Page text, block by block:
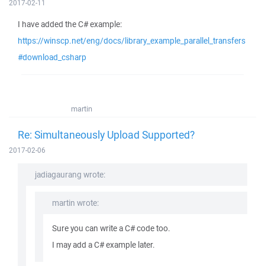
2017-02-11
I have added the C# example:
https://winscp.net/eng/docs/library_example_parallel_transfers
#download_csharp
martin
Re: Simultaneously Upload Supported?
2017-02-06
jadiagaurang wrote:
martin wrote:
Sure you can write a C# code too.
I may add a C# example later.